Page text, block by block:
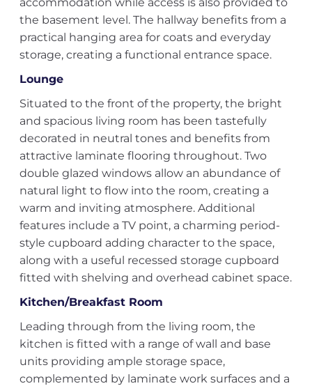
the basement level. The hallway benefits from a
practical hanging area for coats and everyday
storage, creating a functional entrance space.
Lounge
Situated to the front of the property, the bright
and spacious living room has been tastefully
decorated in neutral tones and benefits from
attractive laminate flooring throughout. Two
double glazed windows allow an abundance of
natural light to flow into the room, creating a
warm and inviting atmosphere. Additional
features include a TV point, a charming period-
style cupboard adding character to the space,
along with a useful recessed storage cupboard
fitted with shelving and overhead cabinet space.
Kitchen/Breakfast Room
Leading through from the living room, the
kitchen is fitted with a range of wall and base
units providing ample storage space,
complemented by laminate work surfaces and a